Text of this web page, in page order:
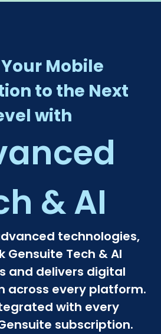
Mobile
to the Next
with
& AI​
technologies,
Gensuite Tech & AI
and delivers digital
across every platform.
with every
subscription.